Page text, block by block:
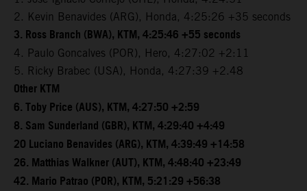
2. Kevin Benavides (ARG), Honda, 4:25:26 +35 seconds
3. Ross Branch (BWA), KTM, 4:25:46 +55 seconds
4. Paulo Goncalves (POR), Hero, 4:27:02 +2:11
5. Ricky Brabec (USA), Honda, 4:27:39 +2.48
Other KTM
6. Toby Price (AUS), KTM, 4:27:50 +2:59
8. Sam Sunderland (GBR), KTM, 4:29:40 +4:49
20 Luciano Benavides (ARG), KTM, 4:39:49 +14:58
26. Matthias Walkner (AUT), KTM, 4:48:40 +23:49
42. Mario Patrao (POR), KTM, 5:21:29 +56:38